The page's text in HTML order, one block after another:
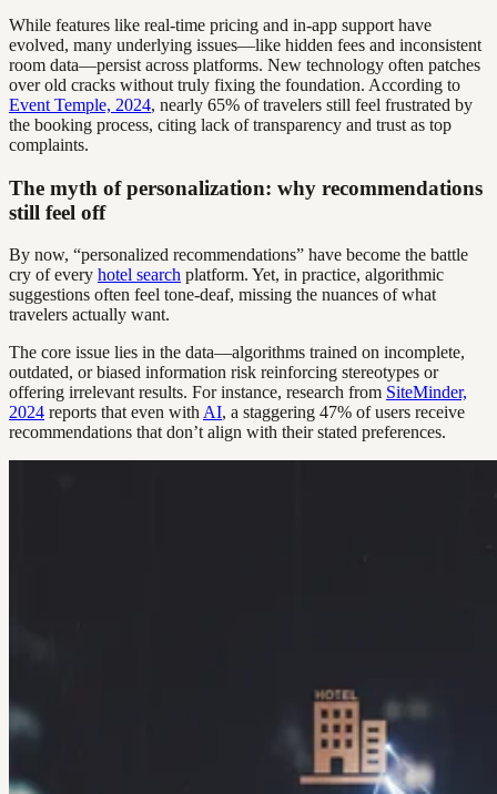
While features like real-time pricing and in-app support have
evolved, many underlying issues—like hidden fees and inconsistent
room data—persist across platforms. New technology often patches
over old cracks without truly fixing the foundation. According to
Event Temple, 2024, nearly 65% of travelers still feel frustrated by
the booking process, citing lack of transparency and trust as top
complaints.
The myth of personalization: why recommendations
still feel off
By now, “personalized recommendations” have become the battle
cry of every hotel search platform. Yet, in practice, algorithmic
suggestions often feel tone-deaf, missing the nuances of what
travelers actually want.
The core issue lies in the data—algorithms trained on incomplete,
outdated, or biased information risk reinforcing stereotypes or
offering irrelevant results. For instance, research from SiteMinder,
2024 reports that even with AI, a staggering 47% of users receive
recommendations that don’t align with their stated preferences.